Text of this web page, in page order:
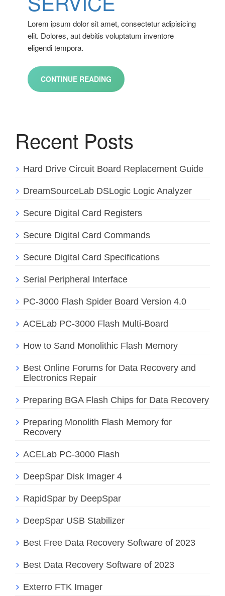
Lorem ipsum dolor sit amet, consectetur adipisicing
elit. Dolores, aut debitis voluptatum inventore
eligendi tempora.
CONTINUE READING
Recent Posts
Hard Drive Circuit Board Replacement Guide
DreamSourceLab DSLogic Logic Analyzer
Secure Digital Card Registers
Secure Digital Card Commands
Secure Digital Card Specifications
Serial Peripheral Interface
PC-3000 Flash Spider Board Version 4.0
ACELab PC-3000 Flash Multi-Board
How to Sand Monolithic Flash Memory
Best Online Forums for Data Recovery and
Electronics Repair
Preparing BGA Flash Chips for Data Recovery
Preparing Monolith Flash Memory for
Recovery
ACELab PC-3000 Flash
DeepSpar Disk Imager 4
RapidSpar by DeepSpar
DeepSpar USB Stabilizer
Best Free Data Recovery Software of 2023
Best Data Recovery Software of 2023
Exterro FTK Imager